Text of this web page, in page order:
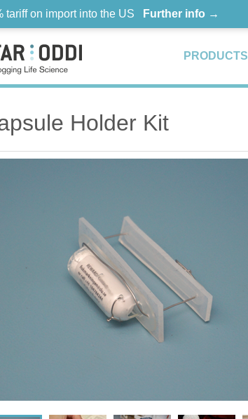
tariff on import into the US Further info →
PRODUCTS
Holder Kit